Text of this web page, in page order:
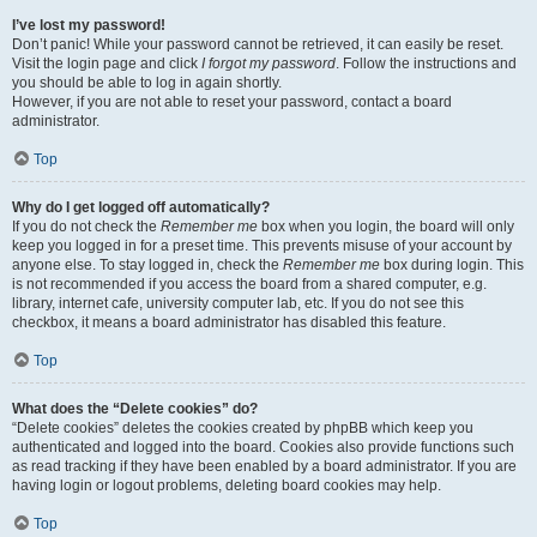
I’ve lost my password!
Don’t panic! While your password cannot be retrieved, it can easily be reset.
Visit the login page and click I forgot my password. Follow the instructions and
you should be able to log in again shortly.
However, if you are not able to reset your password, contact a board
administrator.
Top
Why do I get logged off automatically?
If you do not check the Remember me box when you login, the board will only
keep you logged in for a preset time. This prevents misuse of your account by
anyone else. To stay logged in, check the Remember me box during login. This
is not recommended if you access the board from a shared computer, e.g.
library, internet cafe, university computer lab, etc. If you do not see this
checkbox, it means a board administrator has disabled this feature.
Top
What does the “Delete cookies” do?
“Delete cookies” deletes the cookies created by phpBB which keep you
authenticated and logged into the board. Cookies also provide functions such
as read tracking if they have been enabled by a board administrator. If you are
having login or logout problems, deleting board cookies may help.
Top